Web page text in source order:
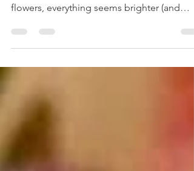
(VIDEO)
Spring is when nature really loves to show
off. From fresh produce to blooming
flowers, everything seems brighter (and